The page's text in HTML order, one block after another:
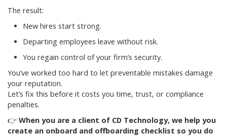
The result:
New hires start strong.
Departing employees leave without risk.
You regain control of your firm’s security.
You’ve worked too hard to let preventable mistakes damage
your reputation.
Let’s fix this before it costs you time, trust, or compliance
penalties.
👉 When you are a client of CD Technology, we help you
create an onboard and offboarding checklist so you do